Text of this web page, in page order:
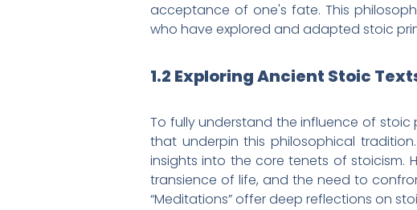
acceptance of one's fate. This
who have explored and adapted stoic
1.2 Exploring Ancient Stoic
To fully understand the influence of
that underpin this philosophical
insights into the core tenets of stoicism.
transience of life, and the need to
“Meditations” offer deep reflections on